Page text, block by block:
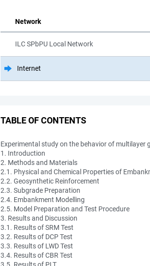
Network
ILC SPbPU Local Network
Internet
TABLE OF CONTENTS
Experimental study on the behavior of
1. Introduction
2. Methods and Materials
2.1. Physical and Chemical Properties of
2.2. Geosynthetic Reinforcement
2.3. Subgrade Preparation
2.4. Embankment Modelling
2.5. Model Preparation and Test Procedure
3. Results and Discussion
3.1. Results of SRM Test
3.2. Results of DCP Test
3.3. Results of LWD Test
3.4. Results of CBR Test